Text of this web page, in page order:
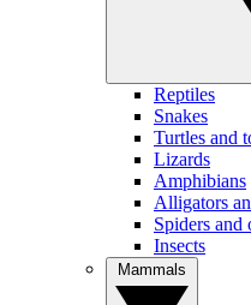
Reptiles
Snakes
Turtles and
Lizards
Amphibians
Alligators
Spiders and
Insects